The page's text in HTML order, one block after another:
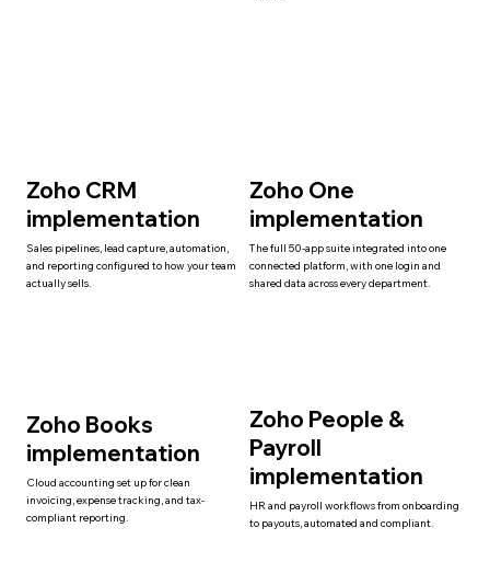
Zoho CRM
implementation
Sales pipelines, lead capture, automation,
and reporting configured to how your team
actually sells.
Zoho One
implementation
The full 50-app suite integrated into one
connected platform, with one login and
shared data across every department.
Zoho Books
implementation
Cloud accounting set up for clean
invoicing, expense tracking, and tax-
compliant reporting.
Zoho People &
Payroll
implementation
HR and payroll workflows from onboarding
to payouts, automated and compliant.